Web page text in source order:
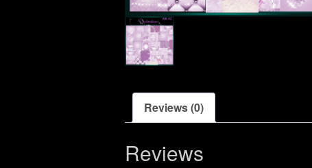
Reviews (0)
Reviews